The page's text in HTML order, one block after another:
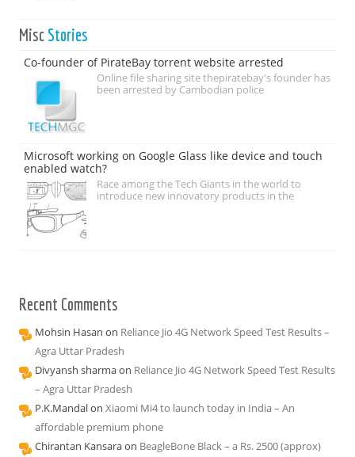
Misc Stories
Co-founder of PirateBay torrent website arrested
Online file sharing site thepiratebay's founder has
been arrested by Cambodian police
Microsoft working on Google Glass like device and touch
enabled watch?
Race among the Tech Giants in the world to
introduce new innovatory products in the
Recent Comments
Mohsin Hasan on Reliance Jio 4G Network Speed Test Results –
Agra Uttar Pradesh
Divyansh sharmaon Reliance Jio 4G Network Speed Test Results
– Agra Uttar Pradesh
P.K.Mandalon Xiaomi Mi4 to launch today in India – An
affordable premium phone
Chirantan Kansaraon BeagleBone Black – a Rs. 2500 (approx)